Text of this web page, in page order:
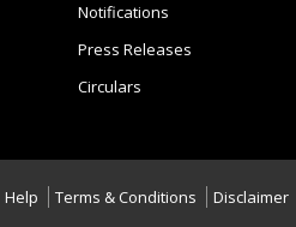
Notifications
Press Releases
Circulars
Help Terms & Conditions Disclaimer